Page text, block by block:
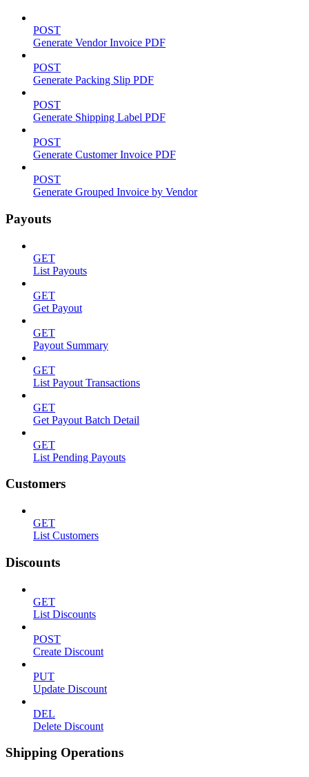
POST
Generate Vendor Invoice PDF
POST
Generate Packing Slip PDF
POST
Generate Shipping Label PDF
POST
Generate Customer Invoice PDF
POST
Generate Grouped Invoice by Vendor
Payouts
GET
List Payouts
GET
Get Payout
GET
Payout Summary
GET
List Payout Transactions
GET
Get Payout Batch Detail
GET
List Pending Payouts
Customers
GET
List Customers
Discounts
GET
List Discounts
POST
Create Discount
PUT
Update Discount
DEL
Delete Discount
Shipping Operations